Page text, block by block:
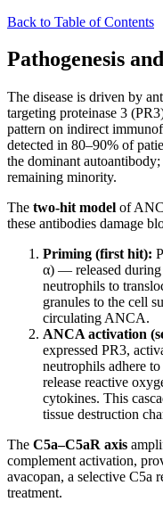
Back to Table of Contents
Pathogenesis
The disease is driven by
targeting proteinase 3
pattern on indirect
detected in 80–90% of
the dominant
remaining minority.
The two-hit model of
these antibodies damage
Priming (first hit):
α) — released
neutrophils to
granules to the cell
circulating ANCA.
ANCA activation
expressed PR3,
neutrophils adhere
release reactive
cytokines. This
tissue destruction
The C5a–C5aR axis
complement activation,
avacopan, a selective C5a
treatment.